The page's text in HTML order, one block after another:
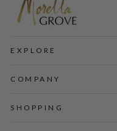
EXPLORE
COMPANY
SHOPPING